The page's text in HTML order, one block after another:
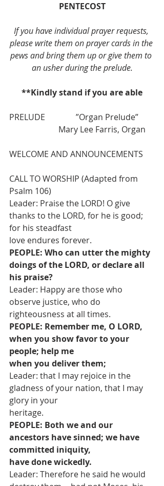
PENTECOST
If you have individual prayer requests,
please write them on prayer cards in the
pews and bring them up or give them to
an usher during the prelude.
**Kindly stand if you are able
PRELUDE               ”Organ Prelude”
                        Mary Lee Farris, Organ
WELCOME AND ANNOUNCEMENTS
CALL TO WORSHIP (Adapted from
Psalm 106)
Leader: Praise the LORD! O give
thanks to the LORD, for he is good;
for his steadfast
love endures forever.
PEOPLE: Who can utter the mighty
doings of the LORD, or declare all
his praise?
Leader: Happy are those who
observe justice, who do
righteousness at all times.
PEOPLE: Remember me, O LORD,
when you show favor to your
people; help me
when you deliver them;
Leader: that I may rejoice in the
gladness of your nation, that I may
glory in your
heritage.
PEOPLE: Both we and our
ancestors have sinned; we have
committed iniquity,
have done wickedly.
Leader: Therefore he said he would